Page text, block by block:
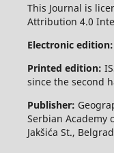
This Journal is
Attribution 4.0
Electronic edition:
Printed edition:
since the second
Publisher:
Serbian Academy
Jakšića St.,